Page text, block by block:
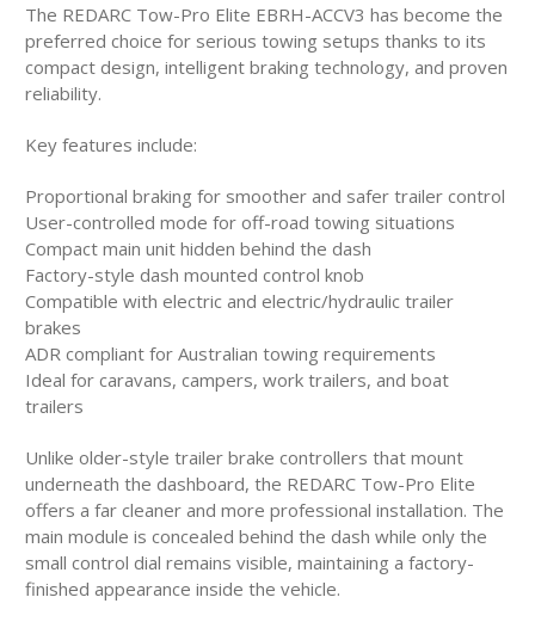
The REDARC Tow-Pro Elite EBRH-ACCV3 has become the
preferred choice for serious towing setups thanks to its
compact design, intelligent braking technology, and proven
reliability.
Key features include:
Proportional braking for smoother and safer trailer control
User-controlled mode for off-road towing situations
Compact main unit hidden behind the dash
Factory-style dash mounted control knob
Compatible with electric and electric/hydraulic trailer
brakes
ADR compliant for Australian towing requirements
Ideal for caravans, campers, work trailers, and boat
trailers
Unlike older-style trailer brake controllers that mount
underneath the dashboard, the REDARC Tow-Pro Elite
offers a far cleaner and more professional installation. The
main module is concealed behind the dash while only the
small control dial remains visible, maintaining a factory-
finished appearance inside the vehicle.